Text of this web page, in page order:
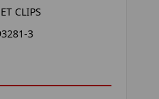
CLIPS
3